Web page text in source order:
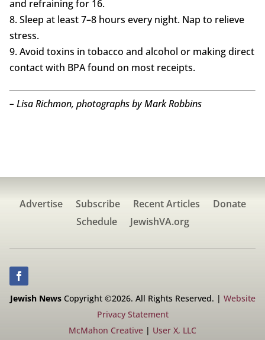
and refraining for 16.
8. Sleep at least 7–8 hours every night. Nap to relieve
stress.
9. Avoid toxins in tobacco and alcohol or making direct
contact with BPA found on most receipts.
– Lisa Richmon, photographs by Mark Robbins
Advertise Subscribe Recent Articles
Donate
Schedule
JewishVA.org
Jewish NewsCopyright ©2026. All Rights Reserved. | Website
Privacy Statement
McMahon Creative | User X, LLC